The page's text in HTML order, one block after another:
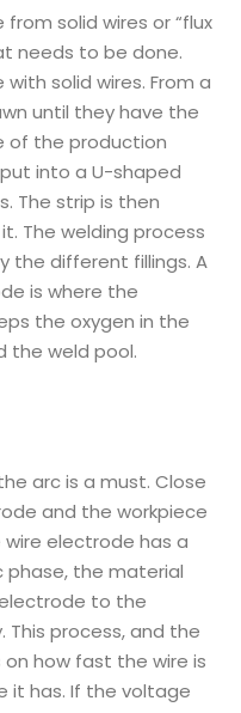
solid wires or “flux
needs to be done.
with solid wires. From a
until they have the
of the production
into a U-shaped
The strip is then
The welding process
the different fillings. A
is where the
the oxygen in the
the weld pool.
arc is a must. Close
and the workpiece
electrode has a
phase, the material
to the
This process, and the
how fast the wire is
it has. If the voltage